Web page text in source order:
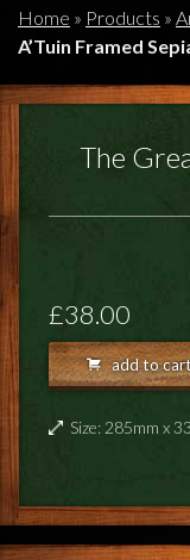
HOME
POSTAGE/RETURNS
NEWS
TERRY PRATCHETT
Home » Products »
A’Tuin Framed
The
£38.00
add to
Size: 285mm x